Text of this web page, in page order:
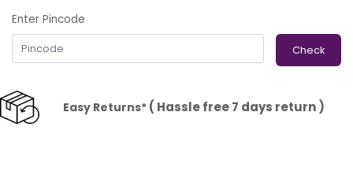
Enter Pincode
Check
Easy Returns*( Hassle free 7 days return )